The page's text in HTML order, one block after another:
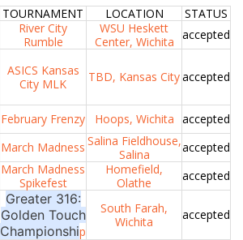
TOURNAMENT LOCATION
STATUS
River City
Rumble
WSU Heskett
Center, Wichita accepted
ASICS Kansas
City MLK
TBD, Kansas Cityaccepted
February Frenzy Hoops, Wichita accepted
March Madness Salina Fieldhouse,
Salina
accepted
March Madness
Spikefest
Homefield,
Olathe
accepted
Greater 316:
Golden Touch
Championship
South Farah,
Wichita
accepted